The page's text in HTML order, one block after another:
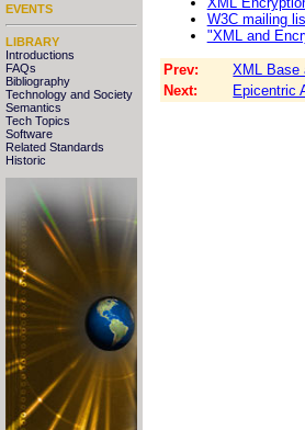
EVENTS
LIBRARY
Introductions
FAQs
Bibliography
Technology and Society
Semantics
Tech Topics
Software
Related Standards
Historic
W3C mailing
"XML and
Prev:
XML Base
Next:
Epicentric